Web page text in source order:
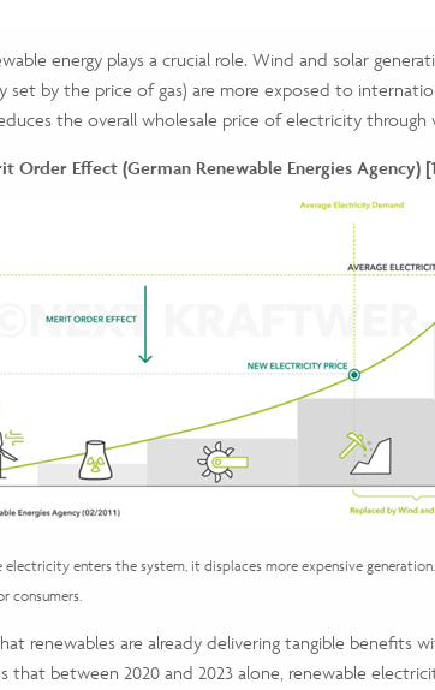
energy plays a crucial role. Wind and solar
set by the price of gas) are more exposed to
the overall wholesale price of electricity through
Order Effect (German Renewable Energies Agency)
electricity enters the system, it displaces more expensive
consumers.
renewables are already delivering tangible benefits
that between 2020 and 2023 alone, renewable